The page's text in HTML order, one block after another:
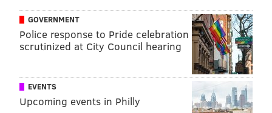
La Salle
It’s nice that La Salle scheduled
the ‘Nova game at The Palestra
John Giannini’s
team figures to be much improved with a transfer-
GOVERNMENT
Police response to Pride celebration
scrutinized at City Council hearing
EVENTS
Upcoming events in Philly